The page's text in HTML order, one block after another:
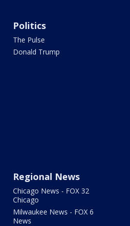
Politics
The Pulse
Donald Trump
Regional News
Chicago News - FOX 32
Chicago
Milwaukee News - FOX 6
News